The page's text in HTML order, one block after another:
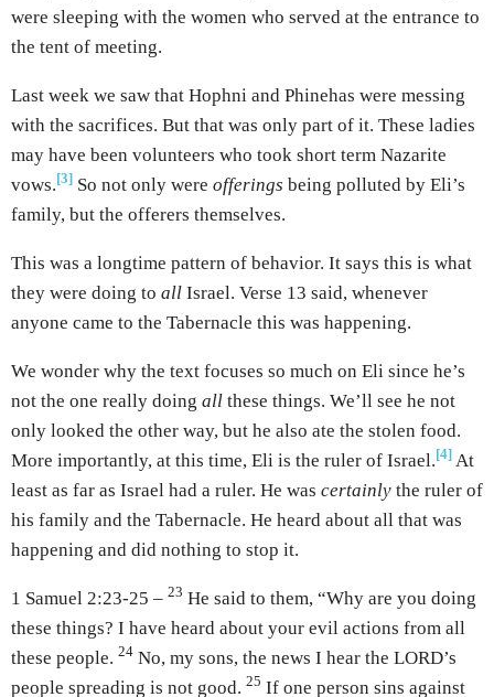
were sleeping with the women who served at the entrance to
the tent of meeting.
Last week we saw that Hophni and Phinehas were messing
with the sacrifices. But that was only part of it. These ladies
may have been volunteers who took short term Nazarite
vows. [3] So not only were offerings being polluted by Eli’s
family, but the offerers themselves.
This was a longtime pattern of behavior. It says this is what
they were doing to all Israel. Verse 13 said, whenever
anyone came to the Tabernacle this was happening.
We wonder why the text focuses so much on Eli since he’s
not the one really doing all these things. We’ll see he not
only looked the other way, but he also ate the stolen food.
More importantly, at this time, Eli is the ruler of Israel. [4] At
least as far as Israel had a ruler. He was certainly the ruler of
his family and the Tabernacle. He heard about all that was
happening and did nothing to stop it.
1 Samuel 2:23-25 – 23 He said to them, “Why are you doing
these things? I have heard about your evil actions from all
these people. 24 No, my sons, the news I hear the LORD’s
people spreading is not good. 25 If one person sins against